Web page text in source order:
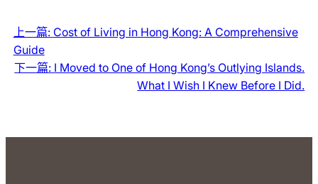
上一篇: Cost of Living in Hong Kong: A Comprehensive
Guide
下一篇: I Moved to One of Hong Kong’s Outlying Islands.
What I Wish I Knew Before I Did.